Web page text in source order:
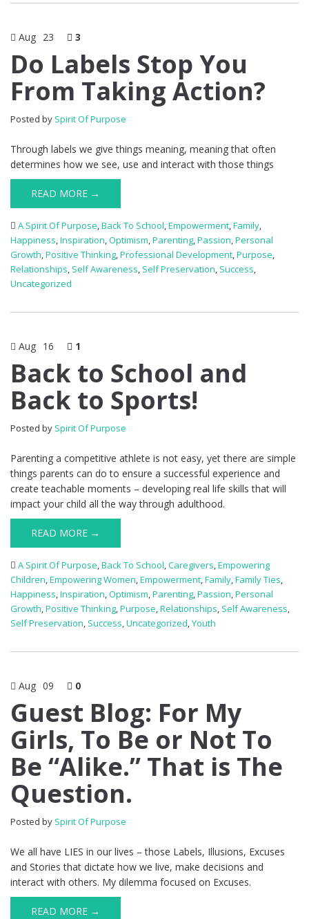
Aug 23 3
Do Labels Stop You
From Taking Action?
Posted by Spirit Of Purpose
Through labels we give things meaning, meaning that often
determines how we see, use and interact with those things
READ MORE →
A Spirit Of Purpose,Back To School,Empowerment,Family,
Happiness,Inspiration,Optimism,Parenting,Passion,Personal
Growth,Positive Thinking,Professional Development,Purpose,
Relationships, Self Awareness, Self Preservation, Success,
Uncategorized
Aug 16 1
Back to School and
Back to Sports!
Posted by Spirit Of Purpose
Parenting a competitive athlete is not easy, yet there are simple
things parents can do to ensure a successful experience and
create teachable moments – developing real life skills that will
impact your child all the way through adulthood.
READ MORE →
A Spirit Of Purpose,Back To School,Caregivers,Empowering
Children,Empowering Women,Empowerment,Family,Family Ties,
Happiness,Inspiration,Optimism,Parenting,Passion,Personal
Growth,Positive Thinking,Purpose,Relationships, Self Awareness,
Self Preservation, Success,Uncategorized,Youth
Aug 09 0
Guest Blog: For My
Girls, To Be or Not To
Be “Alike.” That is The
Question.
Posted by Spirit Of Purpose
We all have LIES in our lives – those Labels, Illusions, Excuses
and Stories that dictate how we live, make decisions and
interact with others. My dilemma focused on Excuses.
READ MORE →